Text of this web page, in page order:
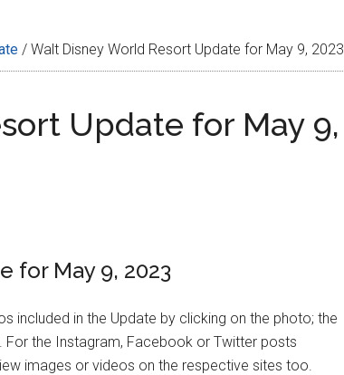
/ Walt Disney World Resort Update for May 9, 2023
Update for May 9,
for May 9, 2023
included in the Update by clicking on the photo; the
the Instagram, Facebook or Twitter posts
images or videos on the respective sites too.